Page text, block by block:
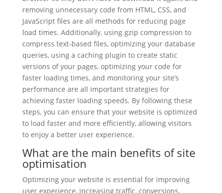
removing unnecessary code from HTML, CSS, and
JavaScript files are all methods for reducing page
load times. Additionally, using gzip compression to
compress text-based files, optimizing your database
queries, using a caching plugin to create static
versions of your pages, optimizing your code for
faster loading times, and monitoring your site’s
performance are all important strategies for
achieving faster loading speeds. By following these
steps, you can ensure that your website is optimized
to load faster and more efficiently, allowing visitors
to enjoy a better user experience.
What are the main benefits of site
optimisation
Optimizing your website is essential for improving
user experience, increasing traffic, conversions,